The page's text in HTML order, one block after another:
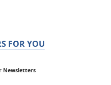
FOR YOU
Newsletters